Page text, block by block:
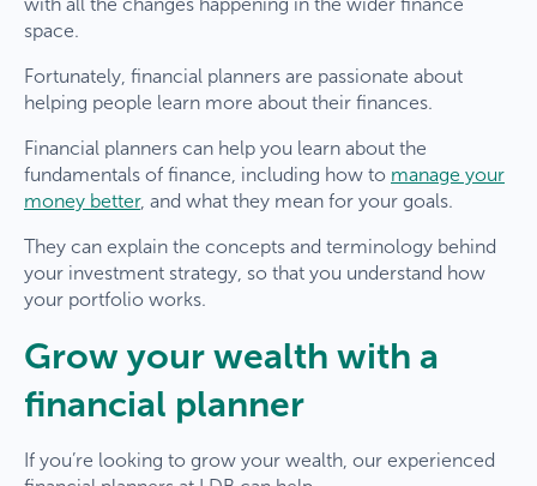
space.
Fortunately, financial planners are passionate about
helping people learn more about their finances.
Financial planners can help you learn about the
fundamentals of finance, including how to manage your
money better, and what they mean for your goals.
They can explain the concepts and terminology behind
your investment strategy, so that you understand how
your portfolio works.
Grow your wealth with a
financial planner
If you’re looking to grow your wealth, our experienced